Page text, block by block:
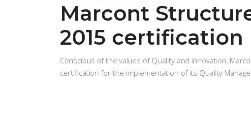
Marcont
2015 certification
Conscious of the values of Quality and Innovation,
certification for the implementation of its Quality